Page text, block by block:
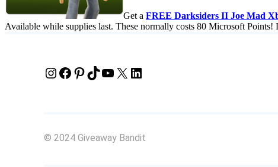
Get a FREE Darksiders II Joe Mad
Available while supplies last. These normally costs 80 Microsoft
InstagramFacebook Pinterest TikTok YouTube X LinkedIn
© 2024 Giveaway Bandit